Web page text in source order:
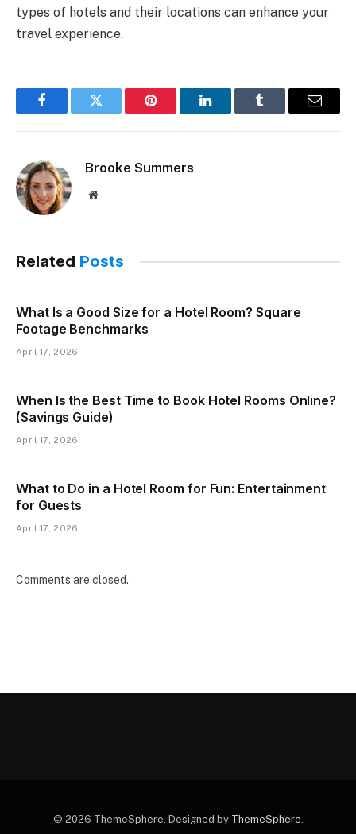
types of hotels and their locations can enhance your
travel experience.
FacebookTwitter Pinterest LinkedInTumblr Email
Brooke Summers
Website
Related Posts
What Is a Good Size for a Hotel Room? Square
Footage Benchmarks
April 17, 2026
When Is the Best Time to Book Hotel Rooms Online?
(Savings Guide)
April 17, 2026
What to Do in a Hotel Room for Fun: Entertainment
for Guests
April 17, 2026
Comments are closed.
© 2026 ThemeSphere. Designed by ThemeSphere.